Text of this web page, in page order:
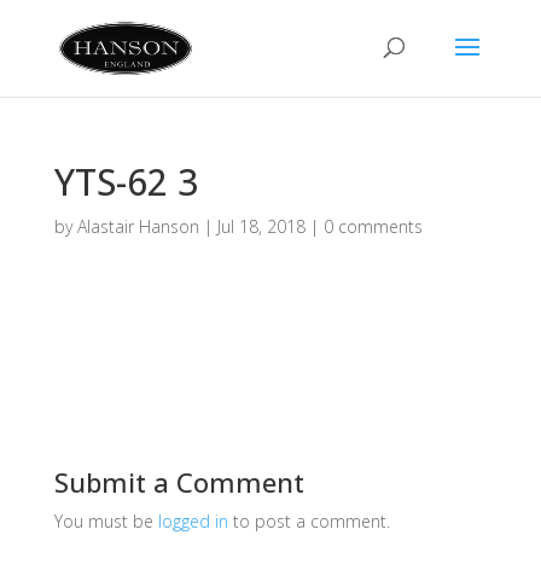
YTS-62 3
byAlastair Hanson | Jul 18, 2018| 0 comments
Submit a Comment
You must be logged in to post a comment.